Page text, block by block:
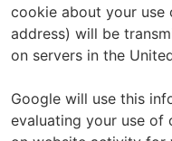
cookie about your use
address) will be
on servers in the
Google will use this
evaluating your use of